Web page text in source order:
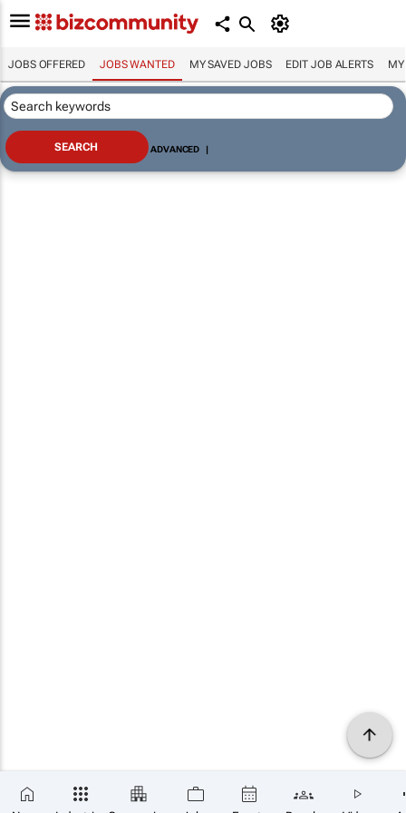
JOBS OFFERED JOBS WANTED MY SAVED JOBS EDIT JOB ALERTS MY
ADVANCED |